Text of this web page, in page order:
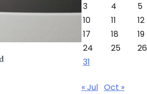
3
4 5
10
11 12
17
18 19
24
25 26
31
« Jul Oct »